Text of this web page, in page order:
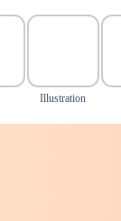
Illustration